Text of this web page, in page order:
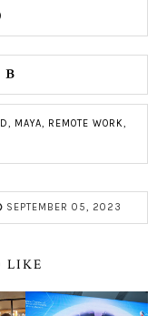
, MAYA, REMOTE WORK,
SEPTEMBER 05, 2023
LIKE